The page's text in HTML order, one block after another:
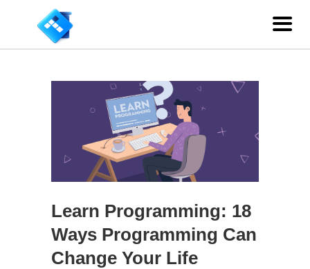
Learn Programming: 18
Ways Programming Can
Change Your Life